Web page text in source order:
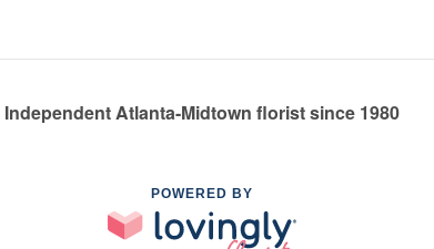
Independent Atlanta-Midtown florist since 1980
POWERED BY